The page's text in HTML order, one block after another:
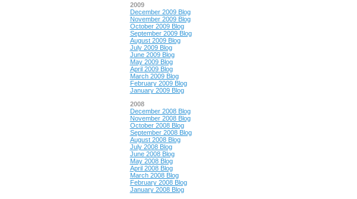
2009
December 2009 Blog
November 2009 Blog
October 2009 Blog
September 2009 Blog
August 2009 Blog
July 2009 Blog
June 2009 Blog
May 2009 Blog
April 2009 Blog
March 2009 Blog
February 2009 Blog
January 2009 Blog
2008
December 2008 Blog
November 2008 Blog
October 2008 Blog
September 2008 Blog
August 2008 Blog
July 2008 Blog
June 2008 Blog
May 2008 Blog
April 2008 Blog
March 2008 Blog
February 2008 Blog
January 2008 Blog